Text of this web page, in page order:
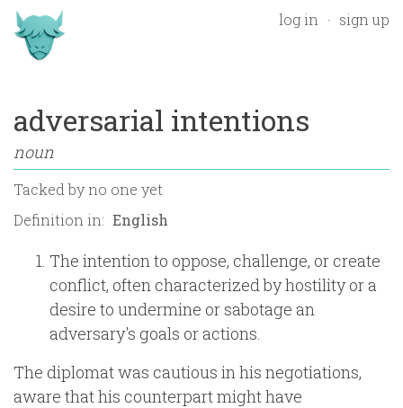
log in sign up
adversarial intentions
noun
Tacked byno one yet
Definition in:
The intention to oppose, challenge, or create
conflict, often characterized by hostility or a
desire to undermine or sabotage an
adversary's goals or actions.
The diplomat was cautious in his negotiations,
aware that his counterpart might have